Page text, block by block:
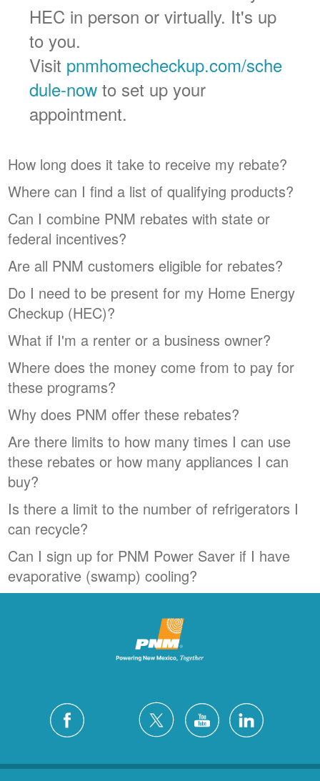
HEC in person or virtually. It's up
to you.
Visit pnmhomecheckup.com/sche
dule-now to set up your
appointment.
How long does it take to receive my rebate?
Where can I find a list of qualifying products?
Can I combine PNM rebates with state or
federal incentives?
Are all PNM customers eligible for rebates?
Do I need to be present for my Home Energy
Checkup (HEC)?
What if I'm a renter or a business owner?
Where does the money come from to pay for
these programs?
Why does PNM offer these rebates?
Are there limits to how many times I can use
these rebates or how many appliances I can
buy?
Is there a limit to the number of refrigerators I
can recycle?
Can I sign up for PNM Power Saver if I have
evaporative (swamp) cooling?